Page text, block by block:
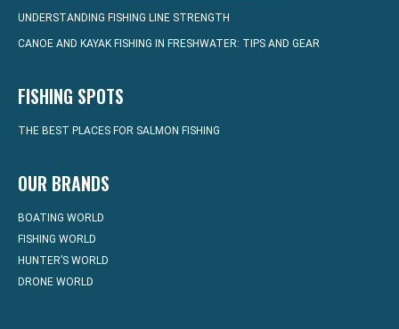
UNDERSTANDING FISHING LINE STRENGTH
CANOE AND KAYAK FISHING IN FRESHWATER: TIPS AND GEAR
FISHING SPOTS
THE BEST PLACES FOR SALMON FISHING
OUR BRANDS
BOATING WORLD
FISHING WORLD
HUNTER’S WORLD
DRONE WORLD